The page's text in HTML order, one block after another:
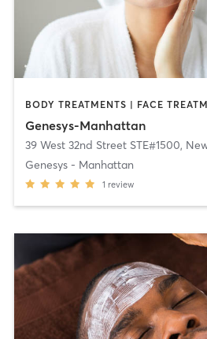
Genesys-Manhattan
39 West 32nd Street STE#1500,
Genesys - Manhattan
1 review